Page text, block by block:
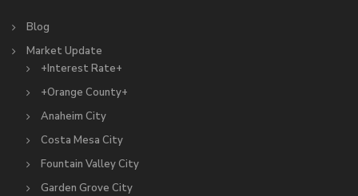
Blog
Market Update
+Interest Rate+
+Orange County+
Anaheim City
Costa Mesa City
Fountain Valley City
Garden Grove City